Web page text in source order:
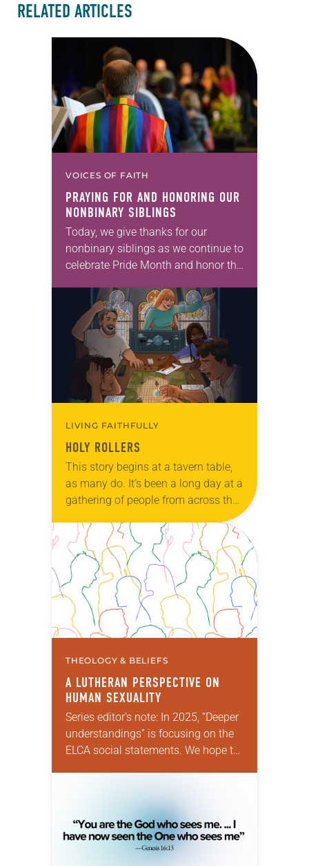
RELATED ARTICLES
VOICES OF FAITH
PRAYING FOR AND HONORING OUR
NONBINARY SIBLINGS
Today, we give thanks for our
nonbinary siblings as we continue to
celebrate Pride Month and honor the
God, who transcends all genders
and identities,…
LIVING FAITHFULLY
HOLY ROLLERS
This story begins at a tavern table,
as many do. It’s been a long day at a
gathering of people from across the
home. Usually…
THEOLOGY & BELIEFS
A LUTHERAN PERSPECTIVE ON
HUMAN SEXUALITY
Series editor’s note: In 2025, “Deeper
understandings” is focusing on the
ELCA social statements. We hope to
Christians with different…